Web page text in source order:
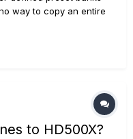
way to copy an entire
block by block?
things f...
to HD500X?